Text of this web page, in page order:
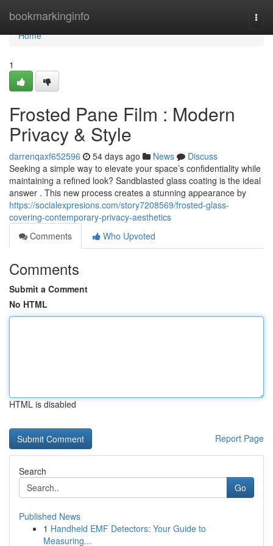
bookmarkinginfo
Home
Home
1
Frosted Pane Film : Modern
Privacy & Style
darrenqaxf652596 54 days ago News
Discuss
Seeking a simple way to elevate your space’s confidentiality while
maintaining a refined look? Sandblasted glass coating is the ideal
answer . This new process creates a stunning appearance by
https://socialexpresions.com/story7208569/frosted-glass-
covering-contemporary-privacy-aesthetics
Comments
Who Upvoted
Comments
Submit a Comment
No HTML
HTML is disabled
Report Page
Search
Go
Published News
1 Handheld EMF Detectors: Your Guide to
Measuring...